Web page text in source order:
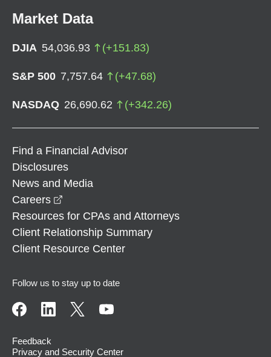
Market Data
DJIA 54,036.93 (+151.83)
S&P 500 7,757.64 (+47.68)
NASDAQ 26,690.62 (+342.26)
Find a Financial Advisor
Disclosures
News and Media
Careers
Resources for CPAs and Attorneys
Client Relationship Summary
Client Resource Center
Follow us to stay up to date
Feedback
Privacy and Security Center